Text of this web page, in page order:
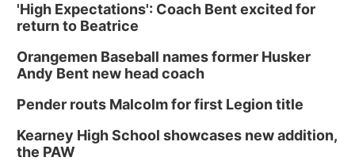
'High Expectations': Coach Bent excited for
return to Beatrice
Orangemen Baseball names former Husker
Andy Bent new head coach
Pender routs Malcolm for first Legion title
Kearney High School showcases new addition,
the PAW